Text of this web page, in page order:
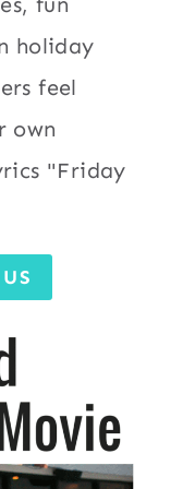
holiday
feel
own
"Friday